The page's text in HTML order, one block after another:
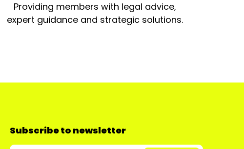
Providing members with legal advice,
expert guidance and strategic solutions.
Subscribe to newsletter